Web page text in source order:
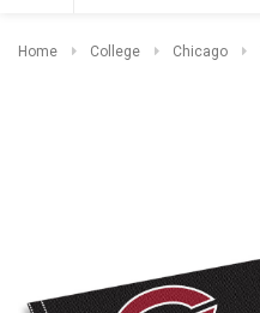
Home College Chicago